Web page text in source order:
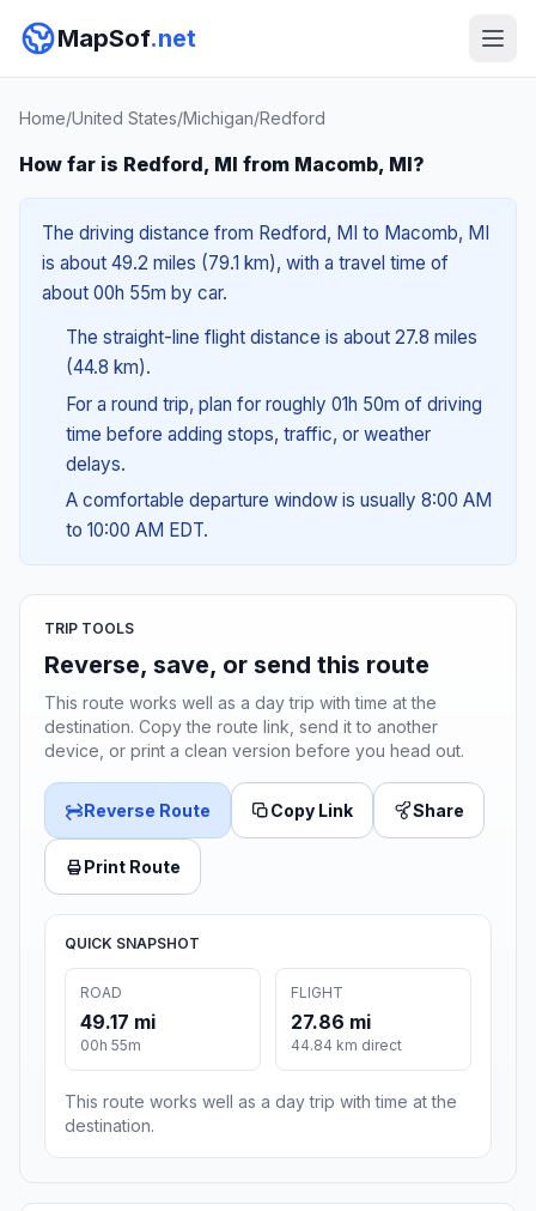
MapSof.net
Home/United States/Michigan/Redford
How far is Redford, MI from Macomb, MI?
The driving distance from Redford, MI to Macomb, MI
is about 49.2 miles (79.1 km), with a travel time of
about 00h 55m by car.
The straight-line flight distance is about 27.8 miles
(44.8 km).
For a round trip, plan for roughly 01h 50m of driving
time before adding stops, traffic, or weather
delays.
A comfortable departure window is usually 8:00 AM
to 10:00 AM EDT.
TRIP TOOLS
Reverse, save, or send this route
This route works well as a day trip with time at the
destination. Copy the route link, send it to another
device, or print a clean version before you head out.
Reverse Route Copy Link Share
Print Route
QUICK SNAPSHOT
ROAD
49.17 mi
00h 55m
FLIGHT
27.86 mi
44.84 km direct
This route works well as a day trip with time at the
destination.